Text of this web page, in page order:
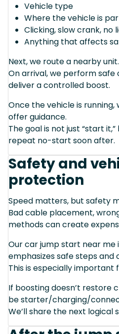
Vehicle type
Where the vehicle is
Clicking, slow crank, no
Anything that affects
Next, we route a nearby unit.
On arrival, we perform
deliver a controlled boost.
Once the vehicle is
offer guidance.
The goal is not just “start
repeat no-start soon after.
Safety and
protection
Speed matters, but safety
Bad cable placement,
methods can create
Our car jump start near me
emphasizes safe steps and
This is especially important
If boosting doesn’t restore
be starter/charging/
We’ll share the next logical